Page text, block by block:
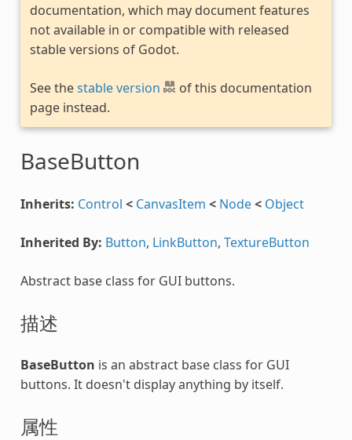
documentation, which may document features
not available in or compatible with released
stable versions of Godot.
See thestable version
of this documentation
page instead.
BaseButton
Inherits: Control < CanvasItem < Node< Object
Inherited By: Button, LinkButton, TextureButton
Abstract base class for GUI buttons.
描述
BaseButton is an abstract base class for GUI
buttons. It doesn't display anything by itself.
属性